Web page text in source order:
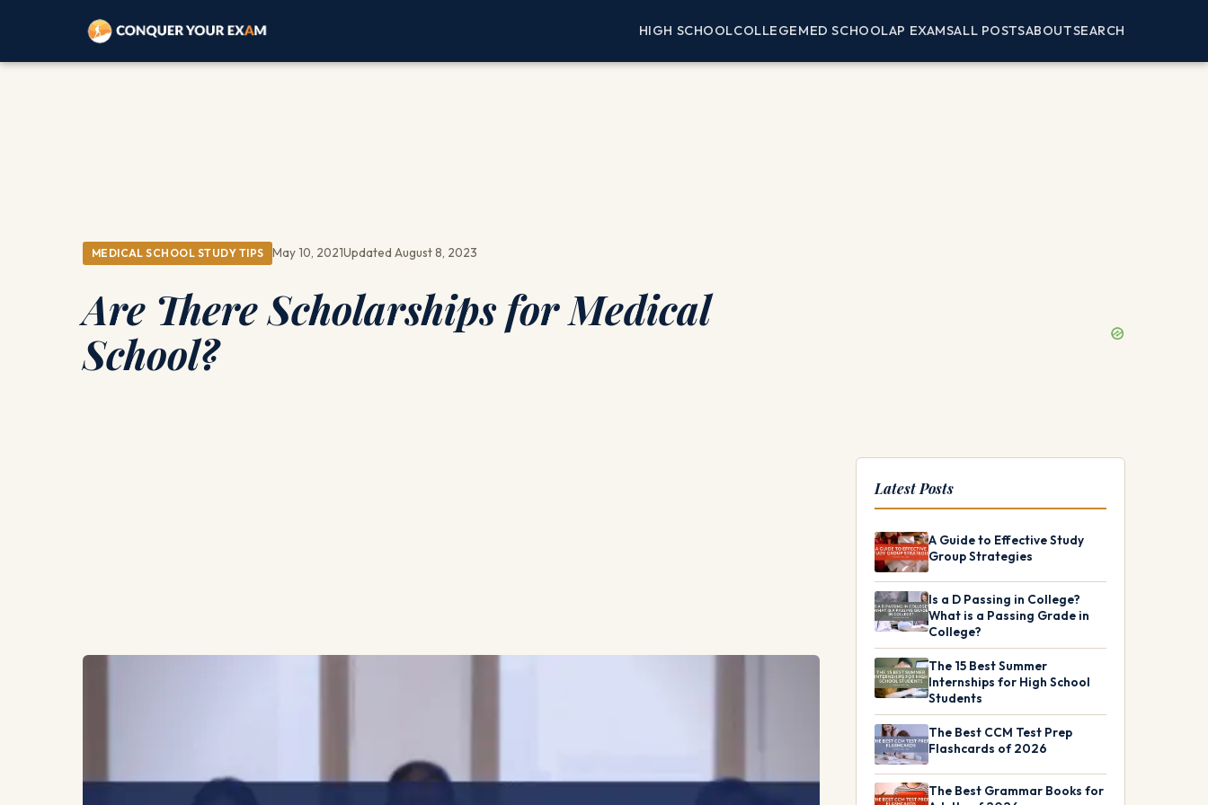
HIGH SCHOOLCOLLEGEMED SCHOOLAP EXAMSALL POSTSABOUTSEARCH
MEDICAL SCHOOL STUDY TIPS May 10, 2021Updated August 8, 2023
Are There Scholarships for Medical
School?
Latest Posts
A Guide to Effective Study
Group Strategies
Is a D Passing in College?
What is a Passing Grade in
College?
The 15 Best Summer
Internships for High School
Students
The Best CCM Test Prep
Flashcards of 2026
The Best Grammar Books for